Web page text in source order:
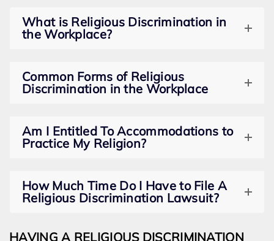
What is Religious Discrimination in
the Workplace?
Common Forms of Religious
Discrimination in the Workplace
Am I Entitled To Accommodations to
Practice My Religion?
How Much Time Do I Have to File A
Religious Discrimination Lawsuit?
HAVING A RELIGIOUS DISCRIMINATION